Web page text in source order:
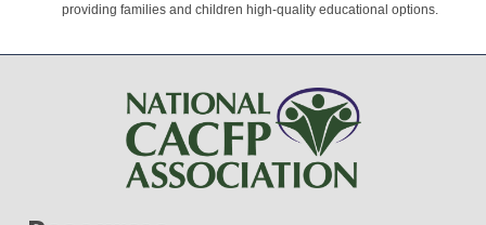
providing families and children high-quality educational options.